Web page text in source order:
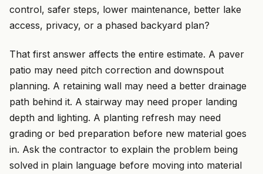
control, safer steps, lower maintenance, better lake
access, privacy, or a phased backyard plan?
That first answer affects the entire estimate. A paver
patio may need pitch correction and downspout
planning. A retaining wall may need a better drainage
path behind it. A stairway may need proper landing
depth and lighting. A planting refresh may need
grading or bed preparation before new material goes
in. Ask the contractor to explain the problem being
solved in plain language before moving into material